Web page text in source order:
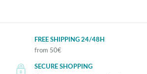
FREE SHIPPING 24/48H
from 50€
SECURE SHOPPING